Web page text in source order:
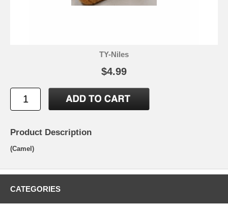
TY-Niles
$4.99
Product Description
(Camel)
CATEGORIES